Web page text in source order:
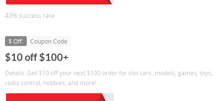
43% success rate
$ Off Coupon Code
$10 off $100+
Details: Get $10 off your next $100 order for slot cars, models, games, toys,
radio control, hobbies, and more!